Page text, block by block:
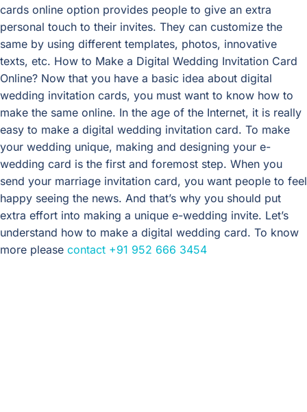
cards online option provides people to give an extra
personal touch to their invites. They can customize the
same by using different templates, photos, innovative
texts, etc. How to Make a Digital Wedding Invitation Card
Online? Now that you have a basic idea about digital
wedding invitation cards, you must want to know how to
make the same online. In the age of the Internet, it is really
easy to make a digital wedding invitation card. To make
your wedding unique, making and designing your e-
wedding card is the first and foremost step. When you
send your marriage invitation card, you want people to feel
happy seeing the news. And that’s why you should put
extra effort into making a unique e-wedding invite. Let’s
understand how to make a digital wedding card. To know
more please contact +91 952 666 3454